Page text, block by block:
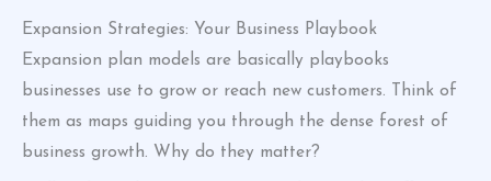
Expansion Strategies: Your Business Playbook
Expansion plan models are basically playbooks
businesses use to grow or reach new customers. Think of
them as maps guiding you through the dense forest of
business growth. Why do they matter?